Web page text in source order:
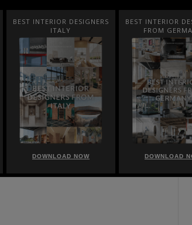
BEST INTERIOR DESIGNERS
ITALY
DOWNLOAD NOW
BEST INTERIOR
FROM
DOWNLOAD